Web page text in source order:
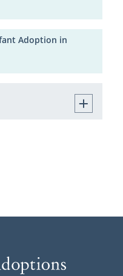
Adoption in